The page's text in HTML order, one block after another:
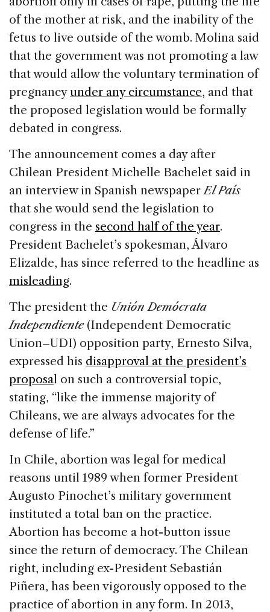
o
k
of the mother at risk, and the inability of the
fetus to live outside of the womb. Molina said
that the government was not promoting a law
that would allow the voluntary termination of
pregnancyunder any circumstance, and that
the proposed legislation would be formally
debated in congress.
The announcement comes a day after
Chilean President Michelle Bachelet said in
an interview in Spanish newspaperEl País
that she would send the legislation to
congress in the second half of the year.
President Bachelet’s spokesman, Álvaro
Elizalde, has since referred to the headline as
misleading.
The president the Unión Demócrata
Independiente(Independent Democratic
Union–UDI) opposition party, Ernesto Silva,
expressed his disapproval at the president’s
proposal on such a controversial topic,
stating, “like the immense majority of
Chileans, we are always advocates for the
defense of life.”
In Chile, abortion was legal for medical
reasons until 1989 when former President
Augusto Pinochet’s military government
instituted a total ban on the practice.
Abortion has become a hot-button issue
since the return of democracy. The Chilean
right, including ex-President Sebastián
Piñera, has been vigorously opposed to the
practice of abortion in any form. In 2013,